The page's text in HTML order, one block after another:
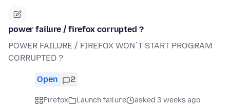
power failure / firefox corrupted ?
POWER FAILURE / FIREFOX WON`T START PROGRAM
CORRUPTED ?
Open 2
Firefox Launch failure
asked 3 weeks ago